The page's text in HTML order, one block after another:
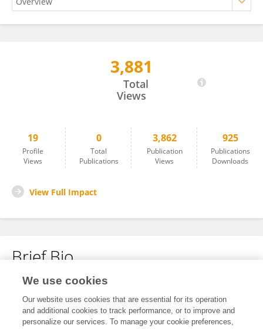
3,881
Total
Views
19
Profile
Views
0
Total
Publications
3,862
Publication
Views
925
Publications
Downloads
View Full Impact
Brief Bio
No content to display.
We use cookies
Our website uses cookies that are essential for its operation
and additional cookies to track performance, or to improve and
personalize our services. To manage your cookie preferences,